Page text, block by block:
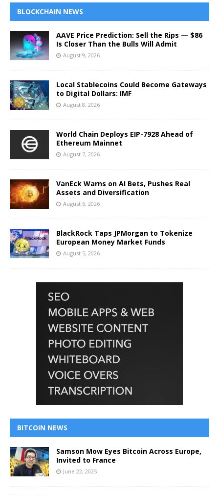
BLOCKCHAIN NEWS
AAVE Price Prediction: Sell the Rips — $86
Is Closer Than the Bulls Will Admit
August 9, 2026
Local Stablecoins Could Become Gateways
to Digital Dollars: IMF
August 8, 2026
World Chain Deploys EIP-7928 Ahead of
Ethereum Mainnet
August 7, 2026
VanEck Warns on AI Bets, Pushes Real
Assets and Diversification
August 6, 2026
BlackRock Taps JPMorgan to Tokenize
European Money Market Funds
August 5, 2026
BITCOIN NEWS
Samson Mow Eyes Bitcoin Across Europe,
Invited to France
June 22, 2025